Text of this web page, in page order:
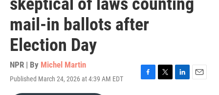
mail-in ballots after
Election Day
NPR | By Michel Martin
Published March 24, 2026 at 4:39 AM EDT
F
T
L
E